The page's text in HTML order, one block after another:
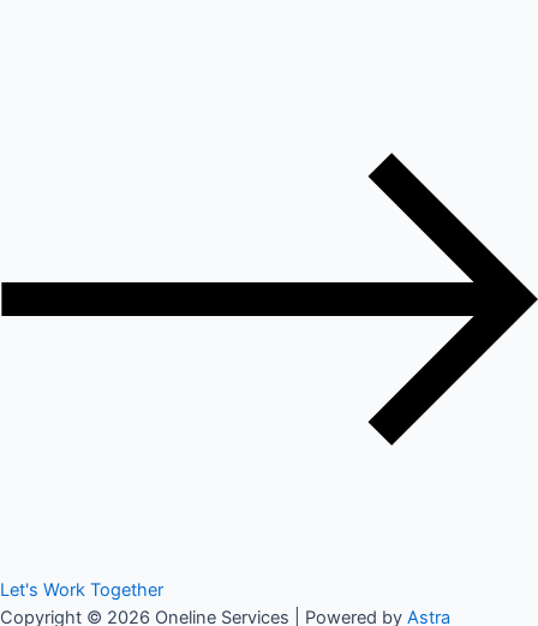
Let's Work Together
Copyright © 2026 Oneline Services | Powered by Astra